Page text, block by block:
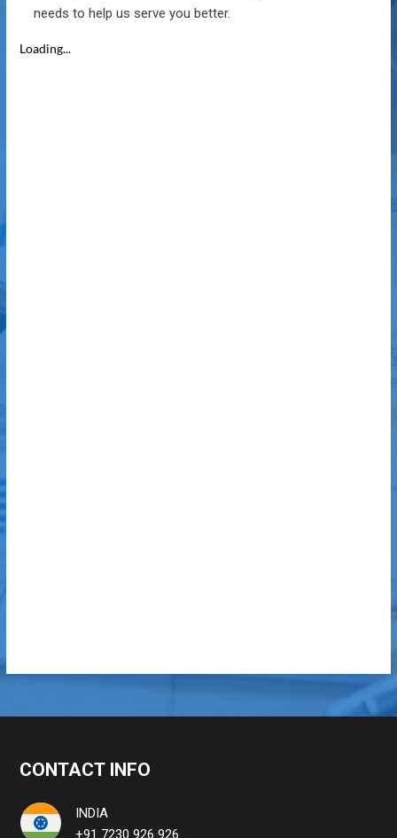
needs to help us serve you better.
CONTACT INFO
INDIA
+91 7230 926 926